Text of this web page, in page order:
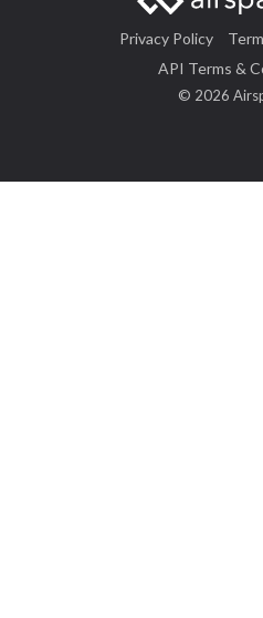
Privacy Policy
API Terms &
© 2026